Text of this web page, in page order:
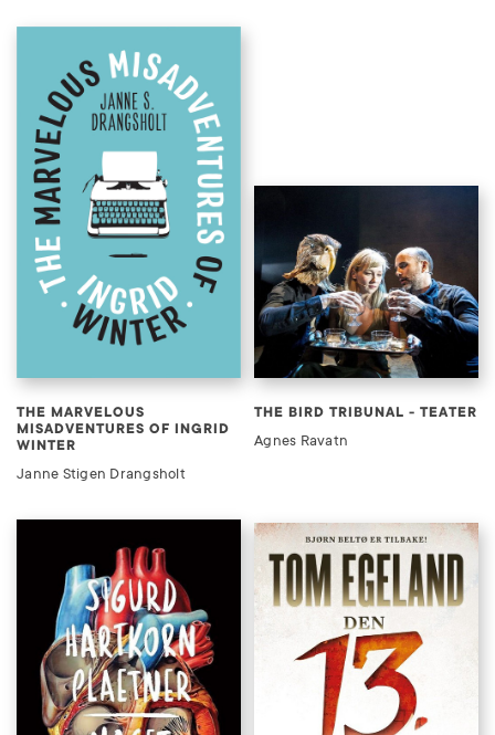
THE MARVELOUS
MISADVENTURES OF INGRID
WINTER
Janne Stigen Drangsholt
THE BIRD TRIBUNAL - TEATER
Agnes Ravatn